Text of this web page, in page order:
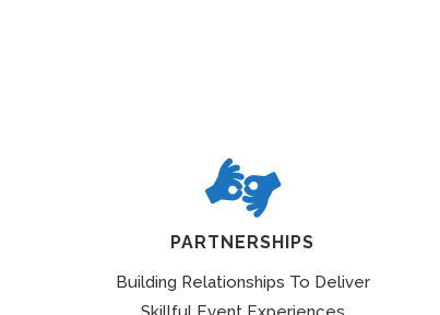
PARTNERSHIPS
Building Relationships To Deliver